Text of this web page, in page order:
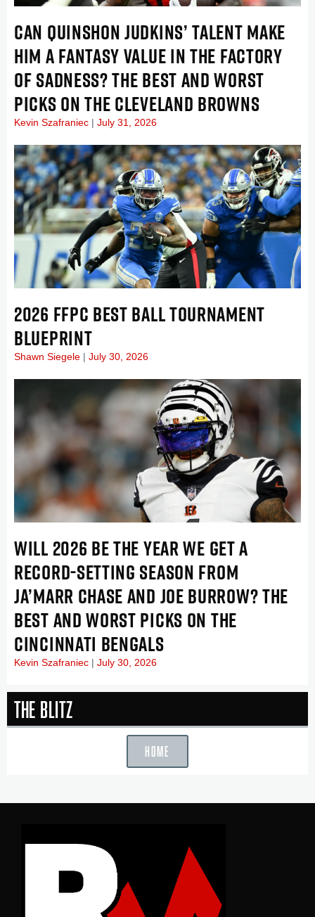
CAN QUINSHON JUDKINS’ TALENT MAKE
HIM A FANTASY VALUE IN THE FACTORY
OF SADNESS? THE BEST AND WORST
PICKS ON THE CLEVELAND BROWNS
Kevin Szafraniec July 31, 2026
2026 FFPC BEST BALL TOURNAMENT
BLUEPRINT
Shawn Siegele July 30, 2026
WILL 2026 BE THE YEAR WE GET A
RECORD-SETTING SEASON FROM
JA’MARR CHASE AND JOE BURROW? THE
BEST AND WORST PICKS ON THE
CINCINNATI BENGALS
Kevin Szafraniec July 30, 2026
The Blitz
HOME